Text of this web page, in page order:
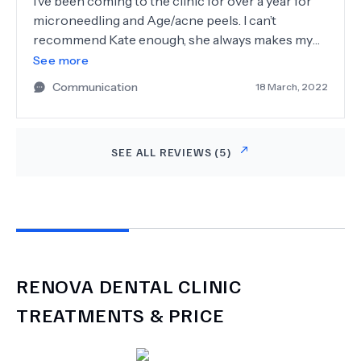
microneedling and Age/acne peels. I can’t
recommend Kate enough, she always makes my
skins recovery/ well being her number one
priority. She has good knowledge of the products
and can advise me accordingly to suit my skins
needs. I’m very pleased with the results so far.
See more
Communication
18 March, 2022
SEE ALL REVIEWS (5)
RENOVA DENTAL CLINIC
TREATMENTS & PRICE